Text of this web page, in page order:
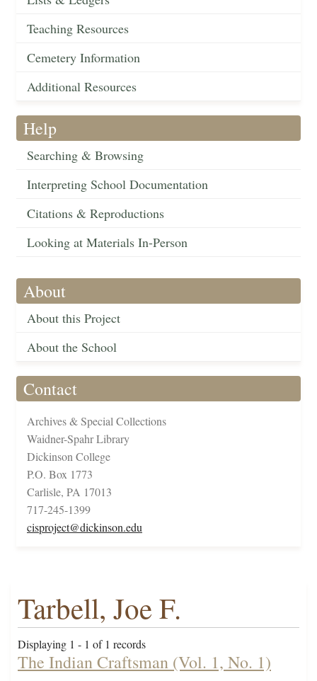
Teaching Resources
Cemetery Information
Additional Resources
Help
Searching & Browsing
Interpreting School Documentation
Citations & Reproductions
Looking at Materials In-Person
About
About this Project
About the School
Contact
Archives & Special Collections
Waidner-Spahr Library
Dickinson College
P.O. Box 1773
Carlisle, PA 17013
717-245-1399
cisproject@dickinson.edu
Tarbell, Joe F.
Displaying 1 - 1 of 1 records
The Indian Craftsman (Vol. 1, No. 1)